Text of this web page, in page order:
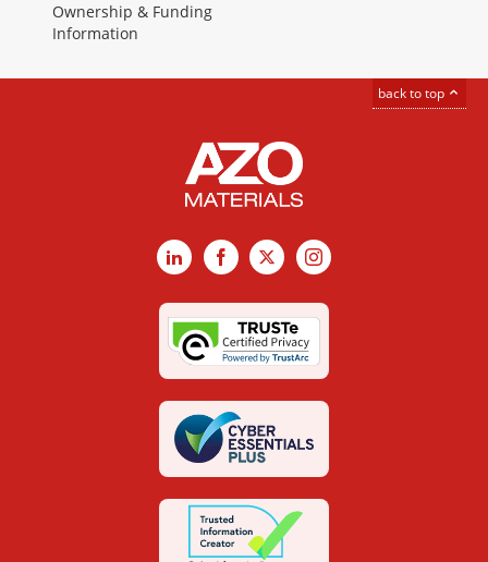
Ownership & Funding
Information
back to top
LinkedInFacebook
X Instagram